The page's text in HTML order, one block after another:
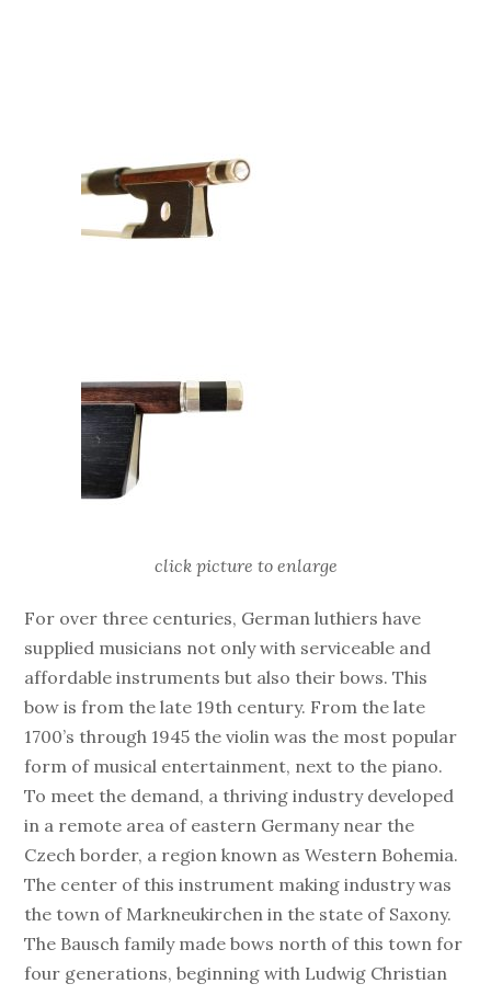
click picture to enlarge
For over three centuries, German luthiers have
supplied musicians not only with serviceable and
affordable instruments but also their bows. This
bow is from the late 19th century. From the late
1700’s through 1945 the violin was the most popular
form of musical entertainment, next to the piano.
To meet the demand, a thriving industry developed
in a remote area of eastern Germany near the
Czech border, a region known as Western Bohemia.
The center of this instrument making industry was
the town of Markneukirchen in the state of Saxony.
The Bausch family made bows north of this town for
four generations, beginning with Ludwig Christian